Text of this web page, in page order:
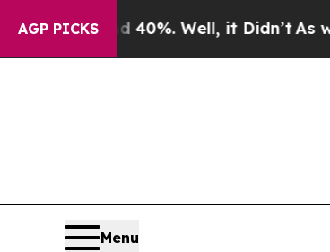
AGP PICKS
40%. Well, it Didn’tAs war With
Menu